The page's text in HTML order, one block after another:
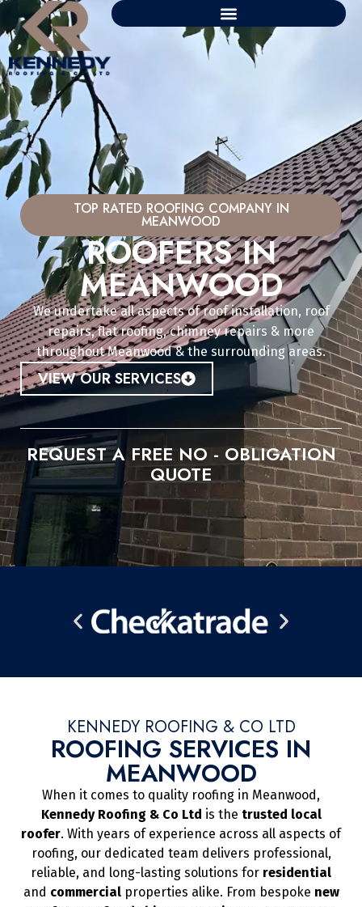
TOP RATED ROOFING COMPANY IN
MEANWOOD
ROOFERS IN
MEANWOOD
We undertake all aspects of roof installation, roof
repairs, flat roofing, chimney repairs & more
throughout Meanwood & the surrounding areas.
VIEW OUR SERVICES
REQUEST A FREE NO - OBLIGATION
QUOTE
KENNEDY ROOFING & CO LTD
ROOFING SERVICES IN
MEANWOOD
When it comes to quality roofing in Meanwood,
Kennedy Roofing & Co Ltd is the trusted local
roofer. With years of experience across all aspects of
roofing, our dedicated team delivers professional,
reliable, and long-lasting solutions for residential
and commercialproperties alike. From bespoke new